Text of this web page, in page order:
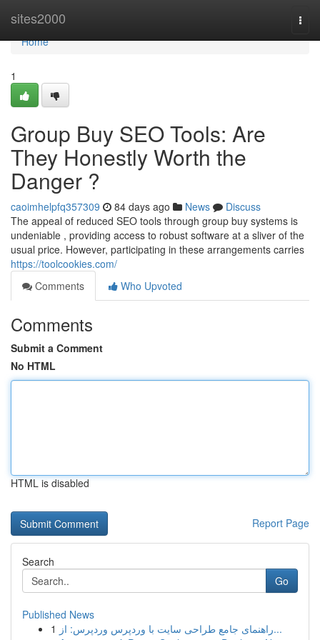
sites2000
Home
Home
1
Group Buy SEO Tools: Are
They Honestly Worth the
Danger ?
caoimhelpfq357309 84 days ago News
Discuss
The appeal of reduced SEO tools through group buy systems is
undeniable , providing access to robust software at a sliver of the
usual price. However, participating in these arrangements carries
https://toolcookies.com/
Comments
Who Upvoted
Comments
Submit a Comment
No HTML
HTML is disabled
Report Page
Search
Go
Published News
1
راهنمای جامع طراحی سایت با وردپرس وردپرس: از...